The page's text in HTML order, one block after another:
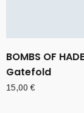
BOMBS OF
Gatefold
15,00€